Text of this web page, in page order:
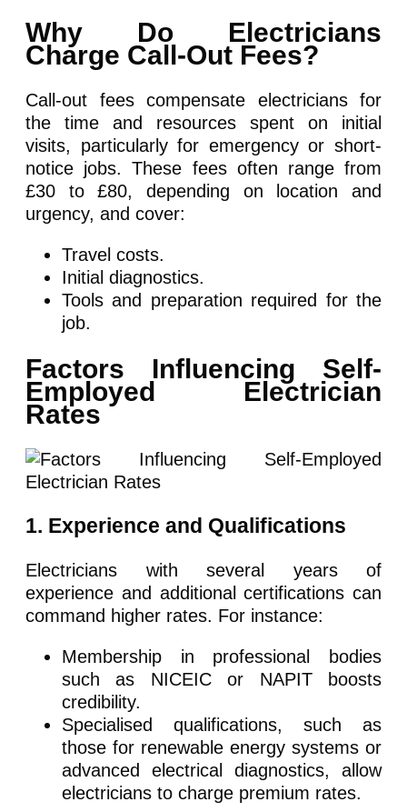
Why Do Electricians
Charge Call-Out Fees?
Call-out fees compensate electricians for
the time and resources spent on initial
visits, particularly for emergency or short-
notice jobs. These fees often range from
£30 to £80, depending on location and
urgency, and cover:
Travel costs.
Initial diagnostics.
Tools and preparation required for the
job.
Factors Influencing Self-
Employed Electrician
Rates
1. Experience and Qualifications
Electricians with several years of
experience and additional certifications can
command higher rates. For instance:
Membership in professional bodies
such as NICEIC or NAPIT boosts
credibility.
Specialised qualifications, such as
those for renewable energy systems or
advanced electrical diagnostics, allow
electricians to charge premium rates.